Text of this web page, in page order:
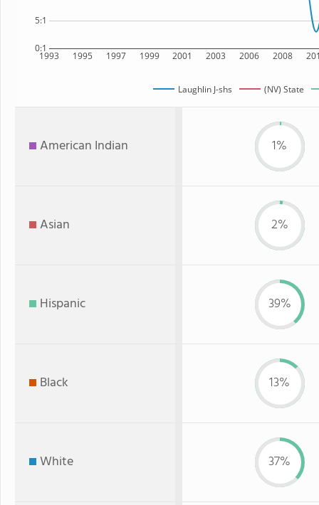
1993 1995 1997 1999 2001 2003 2006 2008
0:1
5:1
Laughlin J-shs (NV) State
American Indian 1%
Asian 2%
Hispanic 39%
Black 13%
White 37%